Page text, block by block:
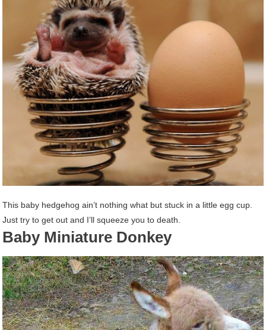
This baby hedgehog ain’t nothing what but stuck in a little egg cup.
Just try to get out and I’ll squeeze you to death.
Baby Miniature Donkey